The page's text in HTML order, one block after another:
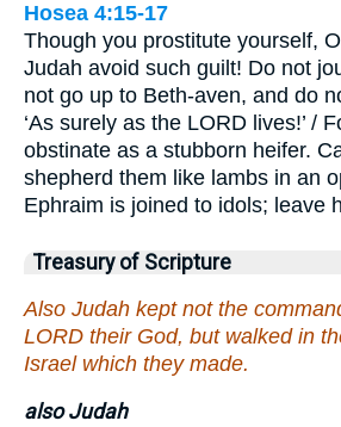
Hosea 4:15-17
Though you prostitute yourself,
Judah avoid such guilt! Do not
not go up to Beth-aven, and do
‘As surely as the LORD lives!’ /
obstinate as a stubborn heifer.
shepherd them like lambs in an
Ephraim is joined to idols; leave
Treasury of Scripture
Also Judah kept not the
LORD their God, but walked in
Israel which they made.
also Judah